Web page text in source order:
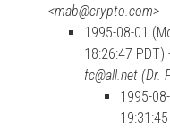
<mab@crypto.com>
1995-08-01
18:26:47 PDT)
fc@all.net (Dr.
1995-